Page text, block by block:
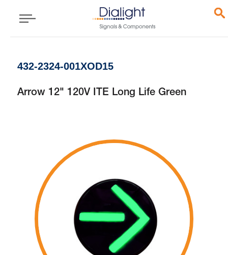
432-2324-001XOD15
Arrow 12" 120V ITE Long Life Green